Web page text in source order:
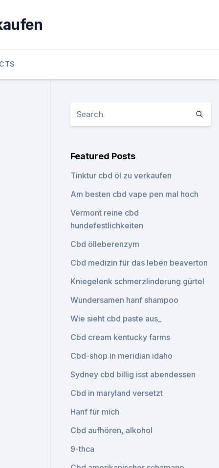
Featured Posts
Tinktur cbd öl zu verkaufen
Am besten cbd vape pen mal hoch
Vermont reine cbd
hundefestlichkeiten
Cbd ölleberenzym
Cbd medizin für das leben beaverton
Kniegelenk schmerzlinderung gürtel
Wundersamen hanf shampoo
Wie sieht cbd paste aus_
Cbd cream kentucky farms
Cbd-shop in meridian idaho
Sydney cbd billig isst abendessen
Cbd in maryland versetzt
Hanf für mich
Cbd aufhören, alkohol
9-thca